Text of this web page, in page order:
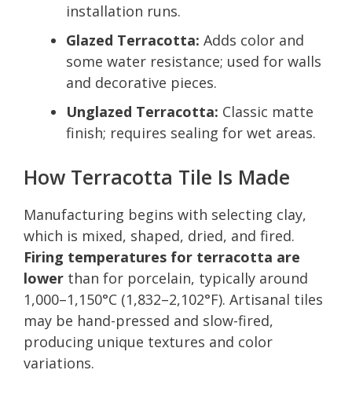
installation runs.
Glazed Terracotta: Adds color and
some water resistance; used for walls
and decorative pieces.
Unglazed Terracotta: Classic matte
finish; requires sealing for wet areas.
How Terracotta Tile Is Made
Manufacturing begins with selecting clay,
which is mixed, shaped, dried, and fired.
Firing temperatures for terracotta are
lower than for porcelain, typically around
1,000–1,150°C (1,832–2,102°F). Artisanal tiles
may be hand-pressed and slow-fired,
producing unique textures and color
variations.